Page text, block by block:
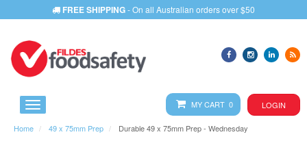
FREE SHIPPING- On all Australian orders over $50
MY CART 0 LOGIN
Home 49 x 75mm Prep Durable 49 x 75mm Prep - Wednesday